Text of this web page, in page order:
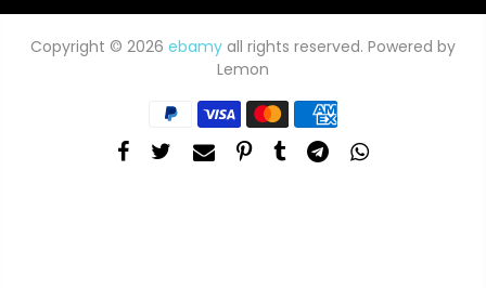
Copyright © 2026 ebamy all rights reserved. Powered by
Lemon